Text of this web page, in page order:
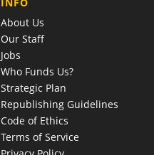
About Us
Our Staff
Jobs
Who Funds Us?
Strategic Plan
Republishing Guidelines
Code of Ethics
Terms of Service